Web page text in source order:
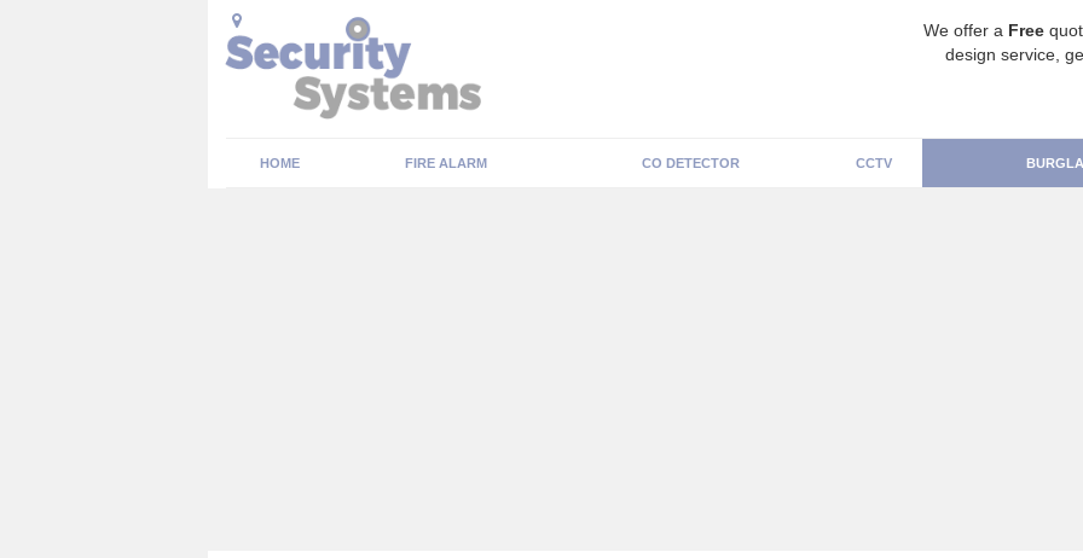
We offer a Free
design service,
HOME FIRE ALARM CO DETECTOR CCTV